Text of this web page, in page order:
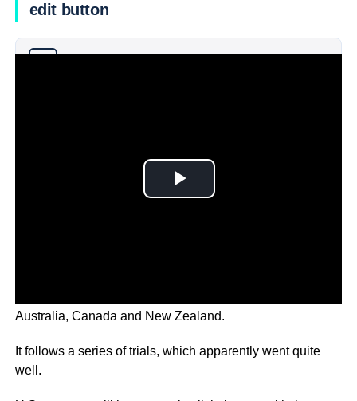
edit button
Australia, Canada and New Zealand.
It follows a series of trials, which apparently went quite
well.